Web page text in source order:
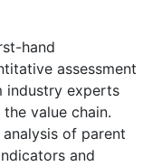
hand
assessment
industry experts
value chain.
of parent
and